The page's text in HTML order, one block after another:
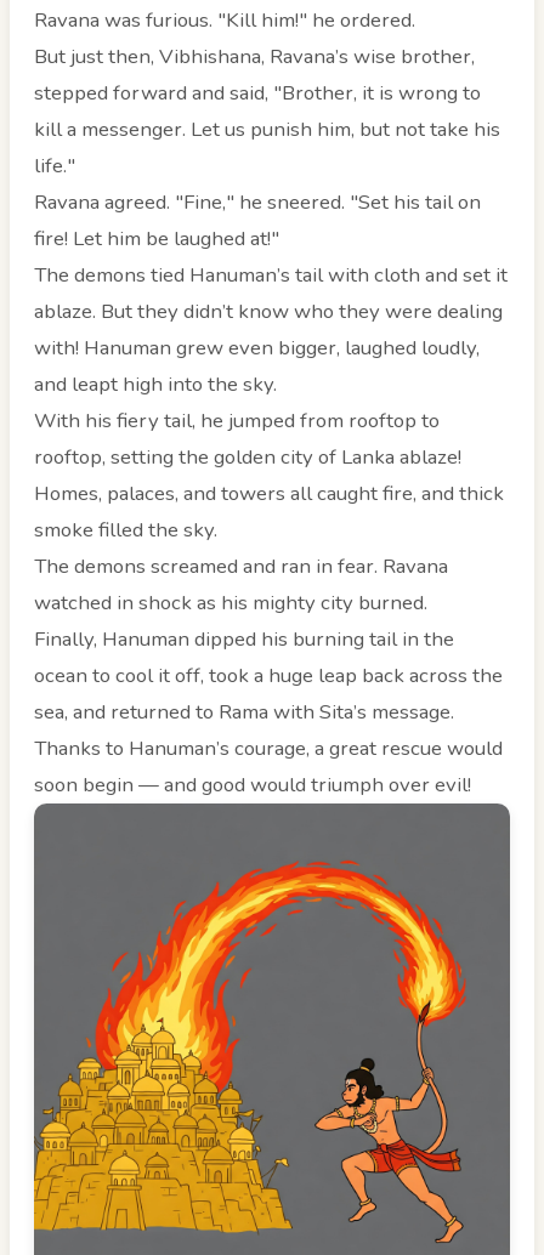
Ravana was furious. "Kill him!" he ordered.
But just then, Vibhishana, Ravana’s wise brother,
stepped forward and said, "Brother, it is wrong to
kill a messenger. Let us punish him, but not take his
life."
Ravana agreed. "Fine," he sneered. "Set his tail on
fire! Let him be laughed at!"
The demons tied Hanuman’s tail with cloth and set it
ablaze. But they didn’t know who they were dealing
with! Hanuman grew even bigger, laughed loudly,
and leapt high into the sky.
With his fiery tail, he jumped from rooftop to
rooftop, setting the golden city of Lanka ablaze!
Homes, palaces, and towers all caught fire, and thick
smoke filled the sky.
The demons screamed and ran in fear. Ravana
watched in shock as his mighty city burned.
Finally, Hanuman dipped his burning tail in the
ocean to cool it off, took a huge leap back across the
sea, and returned to Rama with Sita’s message.
Thanks to Hanuman’s courage, a great rescue would
soon begin — and good would triumph over evil!